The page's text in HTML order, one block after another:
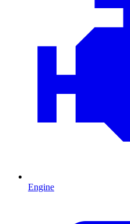
Engine